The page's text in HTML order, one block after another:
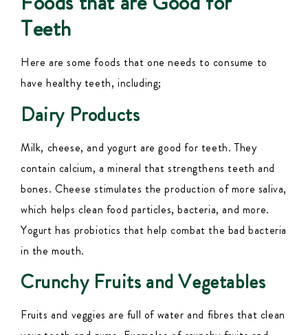
Teeth
Here are some foods that one needs to consume to
have healthy teeth, including;
Dairy Products
Milk, cheese, and yogurt are good for teeth. They
contain calcium, a mineral that strengthens teeth and
bones.Cheese stimulates the production of more saliva,
which helpsclean food particles, bacteria, and more.
Yogurt has probiotics that help combat the bad bacteria
in the mouth.
Crunchy Fruits and Vegetables
Fruits and veggies are full of water and fibres that clean